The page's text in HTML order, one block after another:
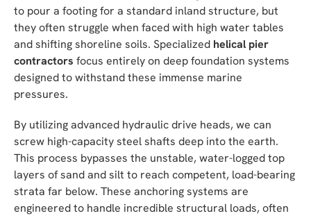
to pour a footing for a standard inland structure, but
they often struggle when faced with high water tables
and shifting shoreline soils. Specialized helical pier
contractors focus entirely on deep foundation systems
designed to withstand these immense marine
pressures.
By utilizing advanced hydraulic drive heads, we can
screw high-capacity steel shafts deep into the earth.
This process bypasses the unstable, water-logged top
layers of sand and silt to reach competent, load-bearing
strata far below. These anchoring systems are
engineered to handle incredible structural loads, often